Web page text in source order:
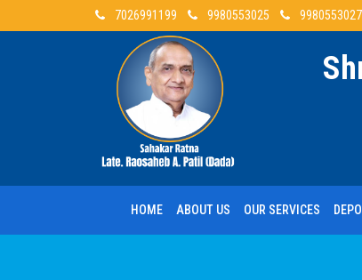
7026991199 9980553025 9980553027
HOME ABOUT US OUR SERVICES